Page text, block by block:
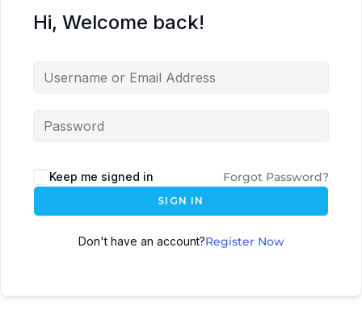
Hi, Welcome back!
Keep me signed in Forgot Password?
SIGN IN
Don't have an account?Register Now